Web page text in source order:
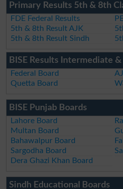
Primary Results 5th & 8th
FDE Federal Results
5th & 8th Result AJK
5th & 8th Result Sindh
BISE Results Intermediate
Federal Board
Quetta Board
BISE Punjab Boards
Lahore Board
Multan Board
Bahawalpur Board
Sargodha Board
Dera Ghazi Khan Board
Sindh Educational Boards